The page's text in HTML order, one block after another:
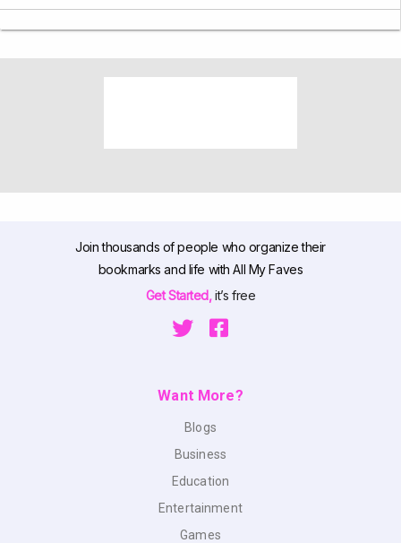
Join thousands of people who organize their
bookmarks and life with All My Faves
Get Started,it’s free
Want More?
Blogs
Business
Education
Entertainment
Games